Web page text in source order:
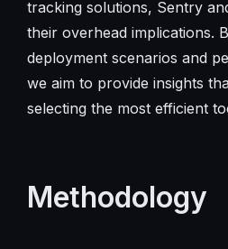
tracking solutions, Sentry
their overhead implications.
deployment scenarios and
we aim to provide insights
selecting the most efficient
Methodology